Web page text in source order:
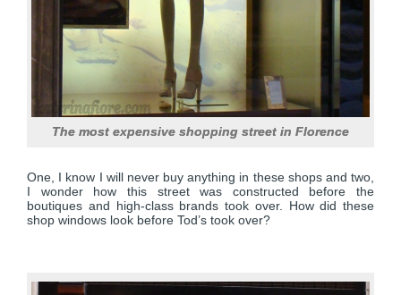
The most expensive shopping street in Florence
One, I know I will never buy anything in these shops and two,
I wonder how this street was constructed before the
boutiques and high-class brands took over. How did these
shop windows look before Tod’s took over?